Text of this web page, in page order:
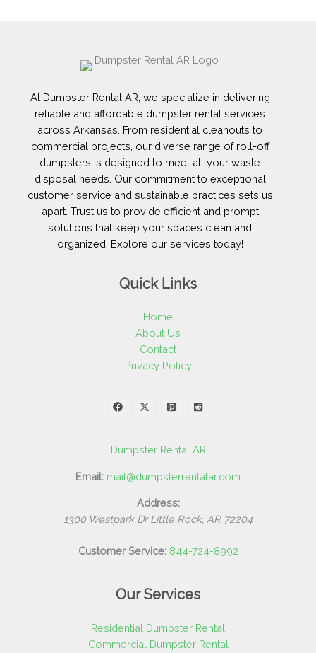
At Dumpster Rental AR, we specialize in delivering
reliable and affordable dumpster rental services
across Arkansas. From residential cleanouts to
commercial projects, our diverse range of roll-off
dumpsters is designed to meet all your waste
disposal needs. Our commitment to exceptional
customer service and sustainable practices sets us
apart. Trust us to provide efficient and prompt
solutions that keep your spaces clean and
organized. Explore our services today!
Quick Links
Home
About Us
Contact
Privacy Policy
Dumpster Rental AR
Email: mail@dumpsterrentalar.com
Address:
1300 Westpark Dr Little Rock, AR 72204
Customer Service: 844-724-8992
Our Services
Residential Dumpster Rental
Commercial Dumpster Rental